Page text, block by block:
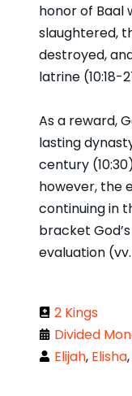
honor of Baal
slaughtered,
destroyed,
latrine (10:18-
As a reward,
lasting
century
however, the
continuing in
bracket
evaluation
2 Kings
Divided
Elijah, Elisha,